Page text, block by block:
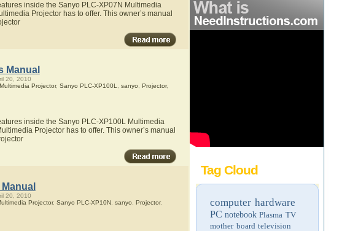
Tag Cloud
computer hardware
PC notebook Plasma TV
mother board television
inside the Sanyo PLC-XP07N Multimedia
Projector has to offer. This owner’s manual
Manual
20, 2010
Projector, Sanyo PLC-XP100L sanyo Projector,
inside the Sanyo PLC-XP100L Multimedia
Projector has to offer. This owner’s manual
20, 2010
Projector, Sanyo PLC-XP10N, sanyo Projector,